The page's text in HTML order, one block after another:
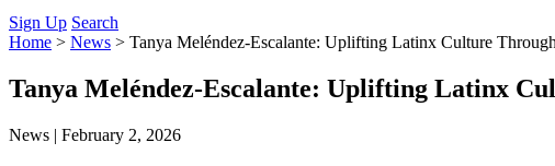
Sign Up Search
Home > News > Tanya Meléndez-Escalante: Uplifting Latinx Culture
Tanya Meléndez-Escalante: Uplifting Latinx
News | February 2, 2026